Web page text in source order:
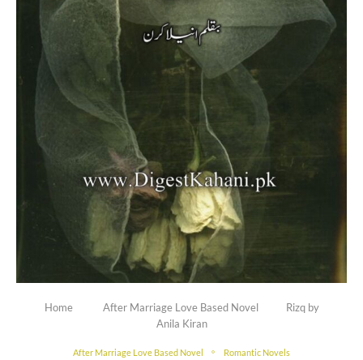
Home After Marriage Love Based Novel
Rizq by
Anila Kiran
After Marriage Love Based Novel Romantic Novels